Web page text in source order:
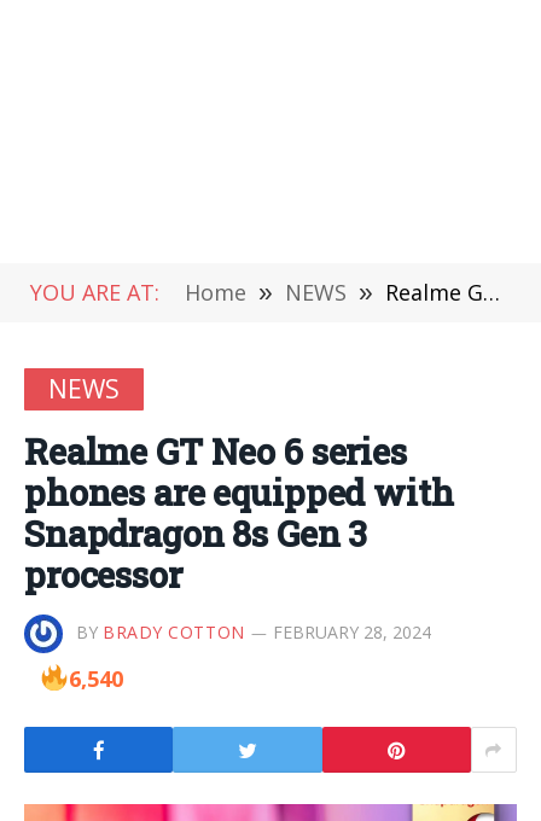
YOU ARE AT: Home » NEWS » Realme GT Neo 6 series phones are equipped with Snapdragon 8s Gen 3 processor
NEWS
Realme GT Neo 6 series
phones are equipped with
Snapdragon 8s Gen 3
processor
BY BRADY COTTON FEBRUARY 28, 2024
6,540